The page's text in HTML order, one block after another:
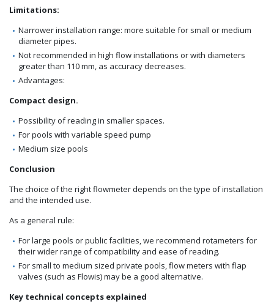
Limitations:
Narrower installation range: more suitable for small or medium
diameter pipes.
Not recommended in high flow installations or with diameters
greater than 110 mm, as accuracy decreases.
Advantages:
Compact design.
Possibility of reading in smaller spaces.
For pools with variable speed pump
Medium size pools
Conclusion
The choice of the right flowmeter depends on the type of installation
and the intended use.
As a general rule:
For large pools or public facilities, we recommend rotameters for
their wider range of compatibility and ease of reading.
For small to medium sized private pools, flow meters with flap
valves (such as Flowis) may be a good alternative.
Key technical concepts explained